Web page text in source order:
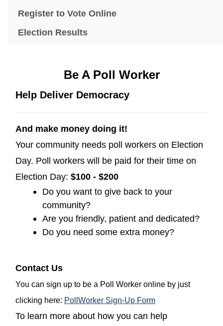
Register to Vote Online(opens in a new window)
Election Results
Be A Poll Worker
Help Deliver Democracy
And make money doing it!
Your community needs poll workers on Election
Day. Poll workers will be paid for their time on
Election Day: $100 - $200
Do you want to give back to your
community?
Are you friendly, patient and dedicated?
Do you need some extra money?
Contact Us
You can sign up to be a Poll Worker online by just
clicking here: PollWorker Sign-Up Form(opens in a new
To learn more about how you can help